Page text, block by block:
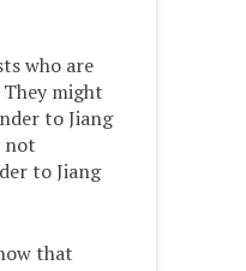
who are
might
to Jiang
not
to Jiang
that